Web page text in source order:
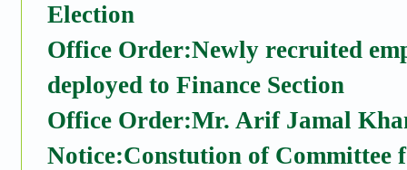
Election
Office Order:Newly recruited
deployed to Finance Section
Office Order:Mr. Arif Jamal
Notice:Constution of Committee